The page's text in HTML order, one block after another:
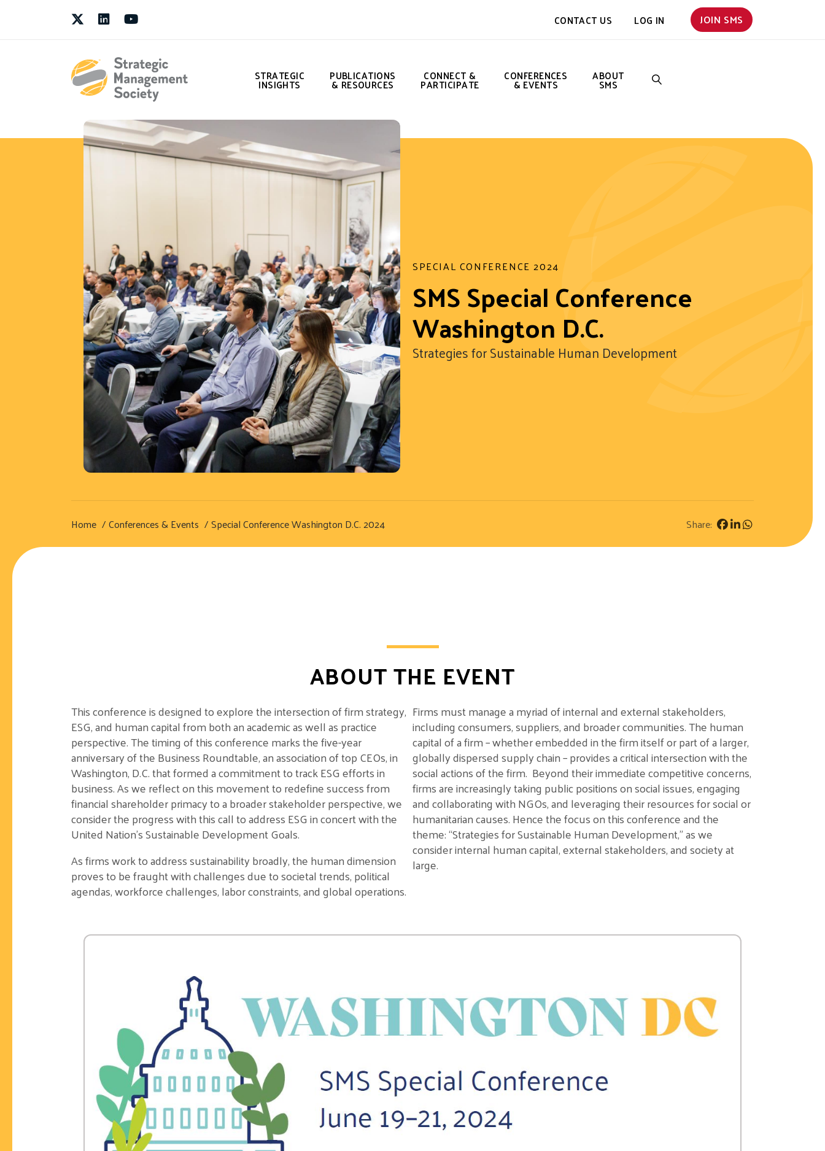
TwitterLinkedInYoutube CONTACT US LOG IN JOIN SMS
STRATEGIC
INSIGHTS
PUBLICATIONS
& RESOURCES
CONNECT &
PARTICIPATE
CONFERENCES
& EVENTS
ABOUT
SMS
SPECIAL CONFERENCE 2024
SMS Special Conference
Washington D.C.
Strategies for Sustainable Human Development
Home Conferences & Events Special Conference Washington D.C. 2024 Share:
ABOUT THE EVENT
This conference is designed to explorethe intersection of firm strategy,
ESG, and human capital from both an academic as well as practice
perspective.The timing of this conference marks thefive-year
anniversary of the Business Roundtable, an association of top CEOs,in
Washington, D.C. that formed acommitmentto track ESG efforts in
business. As we reflect on this movement to redefine success from
financial shareholder primacy to a broader stakeholder perspective, we
consider the progress with this call to addressESG in concert with the
United Nation’s Sustainable Development Goals.
As firms work to addresssustainability broadly, thehumandimension
proves to be fraught with challenges due tosocietaltrends, political
agendas, workforce challenges, labor constraints, and global operations.
Firms must manage a myriad ofinternaland externalstakeholders,
includingconsumers, suppliers, and broader communities. The human
capital of a firm– whether embedded in the firm itself or part of a larger,
globally dispersed supply chain–provides a critical intersection with the
social actionsof the firm. Beyond their immediate competitive concerns,
firmsareincreasinglytaking publicpositions on social issues,engaging
and collaborating with NGOs, and leveragingtheirresources for social or
humanitarian causes. Hence the focus on this conference and the
theme:“Strategiesfor Sustainable Human Development,” as we
consider internal human capital, external stakeholders, and society at
large.